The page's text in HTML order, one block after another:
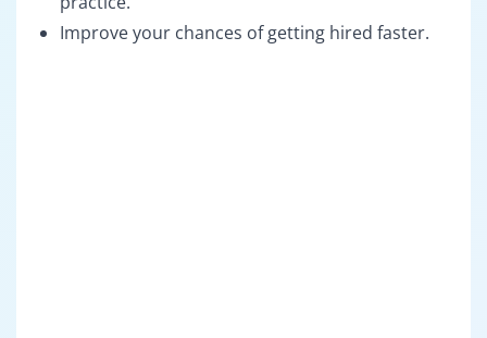
Improve your chances of getting hired faster.